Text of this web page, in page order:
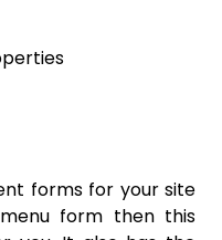
forms for your site
form then this